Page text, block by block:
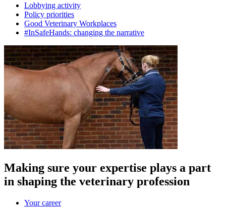
Lobbying activity
Policy priorities
Good Veterinary Workplaces
#InSafeHands: changing the narrative
Making sure your expertise plays a part
in shaping the veterinary profession
Your career